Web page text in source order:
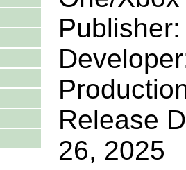
Release
26, 2025